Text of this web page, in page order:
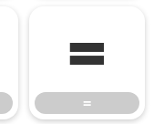
=
=